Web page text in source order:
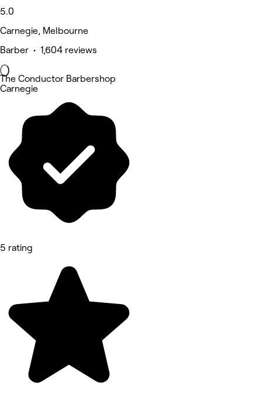
5.0
Carnegie, Melbourne
Barber • 1,604 reviews
The Conductor Barbershop
Carnegie
5 rating